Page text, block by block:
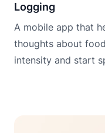
Logging
A mobile app that
thoughts about
intensity and start